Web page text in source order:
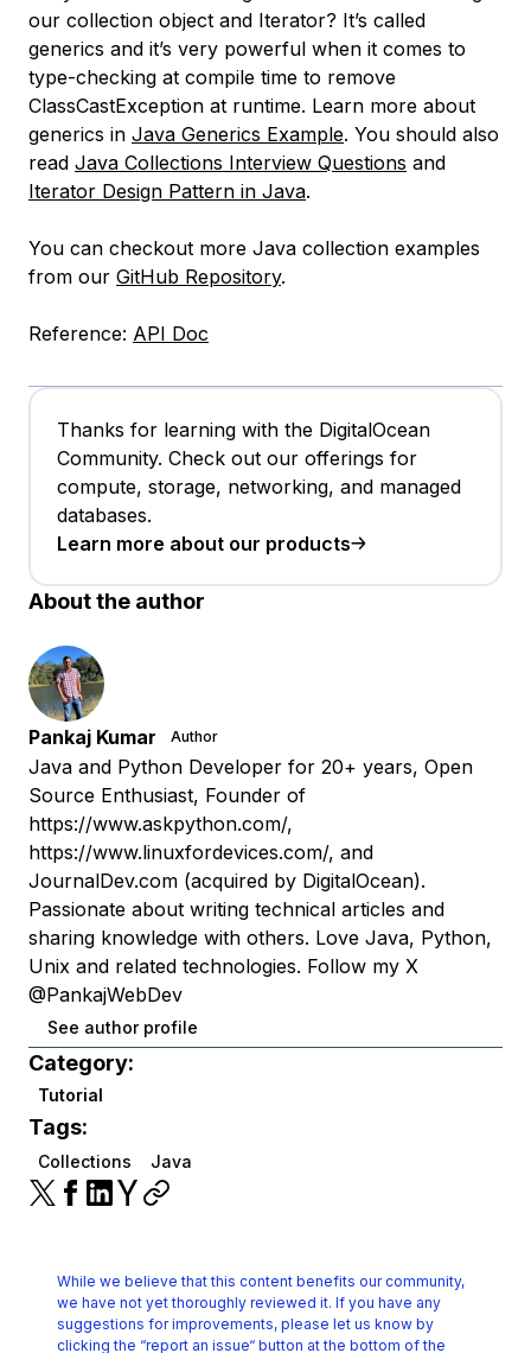
our collection object and Iterator? It’s called
generics and it’s very powerful when it comes to
type-checking at compile time to remove
ClassCastException at runtime. Learn more about
generics in Java Generics Example. You should also
read Java Collections Interview Questions and
Iterator Design Pattern in Java.
You can checkout more Java collection examples
from our GitHub Repository.
Reference: API Doc
Thanks for learning with the DigitalOcean
Community. Check out our offerings for
compute, storage, networking, and managed
databases.
Learn more about our products
About the author
Pankaj Kumar Author
Java and Python Developer for 20+ years, Open
Source Enthusiast, Founder of
https://www.askpython.com/,
https://www.linuxfordevices.com/, and
JournalDev.com (acquired by DigitalOcean).
Passionate about writing technical articles and
sharing knowledge with others. Love Java, Python,
Unix and related technologies. Follow my X
@PankajWebDev
See author profile
Category:
Tutorial
Tags:
Collections Java
While we believe that this content benefits our community,
we have not yet thoroughly reviewed it. If you have any
suggestions for improvements, please let us know by
clicking the “report an issue“ button at the bottom of the